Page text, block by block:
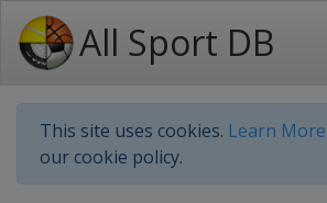
All Sport DB
This site uses cookies. Learn More
our cookie policy.